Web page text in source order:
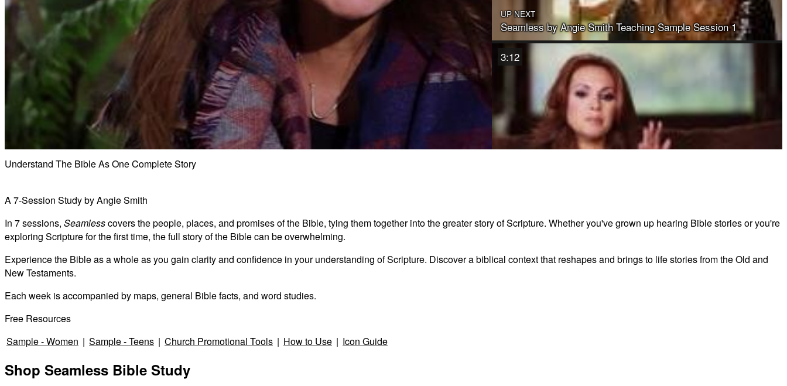
Video
UP NEXT
Seamless by Angie Smith Teaching Sample Session 1
3:12
2:21
Understand The Bible As One Complete Story
A 7-Session Study by Angie Smith
In 7 sessions, Seamlesscovers the people, places, and promises of the Bible, tying them together into the greater story of Scripture. Whether you've grown up hearing Bible stories or you're
exploring Scripture for the first time, the full story of the Bible can be overwhelming.
Experience the Bible as a whole as you gain clarity and confidence in your understanding of Scripture. Discover a biblical context that reshapes and brings to life stories from the Old and
New Testaments.
Each week is accompanied by maps, general Bible facts, and word studies.
Free Resources
Sample - Women | Sample - Teens | Church Promotional Tools | How to Use | Icon Guide
Shop Seamless Bible Study